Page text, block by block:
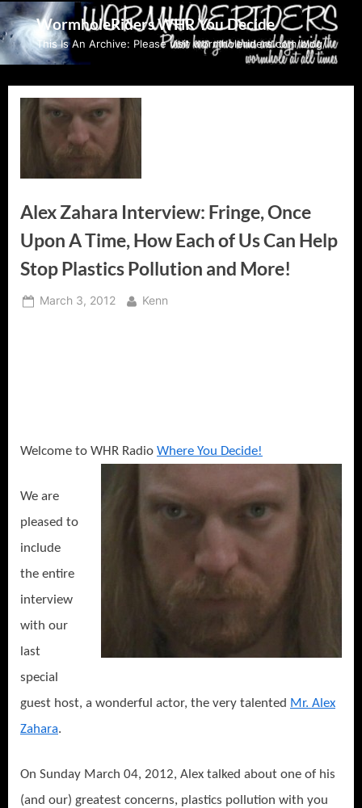
Skip
to
content
WormholeRiders WHR You Decide
This Is An Archive: Please visit wormholeriders.com/blog/
Alex Zahara Interview: Fringe, Once
Upon A Time, How Each of Us Can Help
Stop Plastics Pollution and More!
Posted
March 3, 2012 By
Kenn
Welcome to WHR Radio Where You Decide!
We are
pleased to
include
the entire
interview
with our
last
special
guest host, a wonderful actor, the very talented Mr. Alex
Zahara.
On Sunday March 04, 2012, Alex talked about one of his
(and our) greatest concerns, plastics pollution with you